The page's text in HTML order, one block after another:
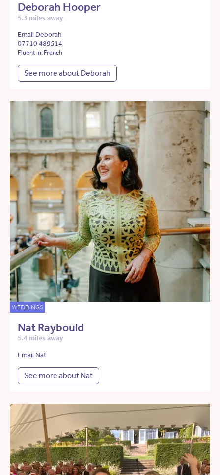
Deborah Hooper
5.3 miles away
Email Deborah
07710 489514
Fluent in: French
See more about Deborah
WEDDINGS
Nat Raybould
5.4 miles away
Email Nat
See more about Nat